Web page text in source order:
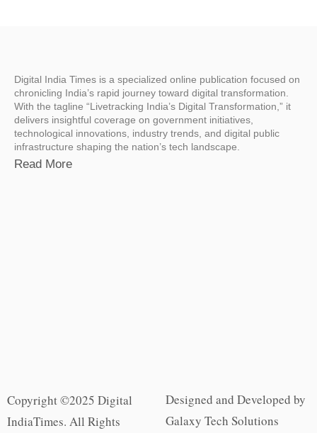
Digital India Times is a specialized online publication focused on
chronicling India’s rapid journey toward digital transformation.
With the tagline “Livetracking India’s Digital Transformation,” it
delivers insightful coverage on government initiatives,
technological innovations, industry trends, and digital public
infrastructure shaping the nation’s tech landscape.
Read More
Copyright ©2025 Digital
IndiaTimes. All Rights
Designed and Developed by
Galaxy Tech Solutions